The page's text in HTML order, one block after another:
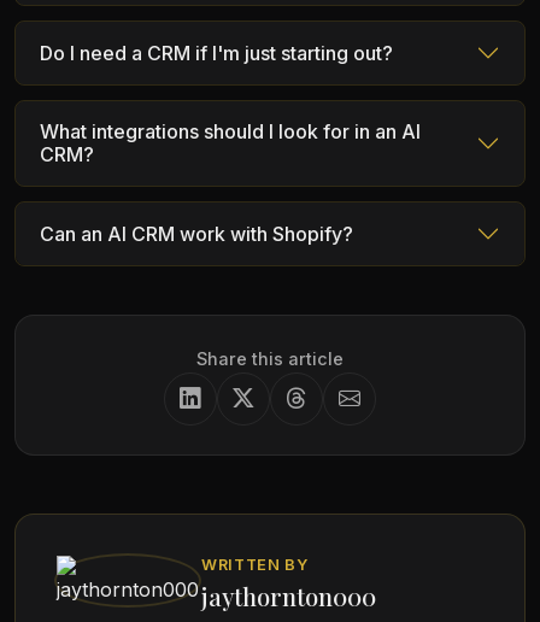
Do I need a CRM if I'm just starting out?
What integrations should I look for in an AI
CRM?
Can an AI CRM work with Shopify?
Share this article
WRITTEN BY
jaythornton000